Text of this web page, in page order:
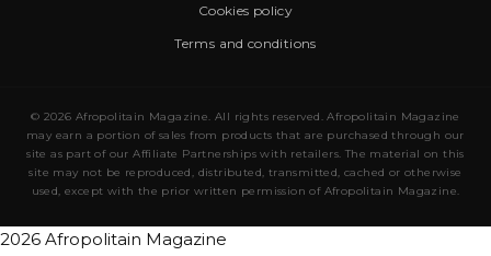
Cookies policy
Terms and conditions
© 2026 Afropolitain Magazine. All rights reserved. Afropolitain Magazine
may earn a portion of sales from products that are purchased through our
site as part of our Affiliate Partnerships with retailers. The material on this
site may not be reproduced, distributed, transmitted, cached or otherwise
used, except with the prior written permission of Afropolitain Magazine.
2026 Afropolitain Magazine